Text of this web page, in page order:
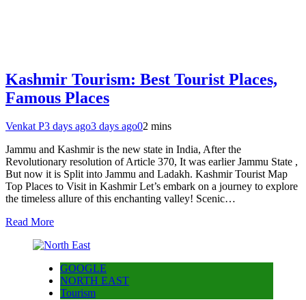
Kashmir Tourism: Best Tourist Places,
Famous Places
Venkat P3 days ago3 days ago02 mins
Jammu and Kashmir is the new state in India, After the
Revolutionary resolution of Article 370, It was earlier Jammu State ,
But now it is Split into Jammu and Ladakh. Kashmir Tourist Map
Top Places to Visit in Kashmir Let’s embark on a journey to explore
the timeless allure of this enchanting valley! Scenic…
Read More
GOOGLE
NORTH EAST
Tourism